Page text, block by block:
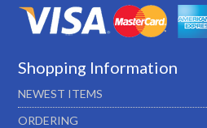
Shopping Information
NEWEST ITEMS
ORDERING